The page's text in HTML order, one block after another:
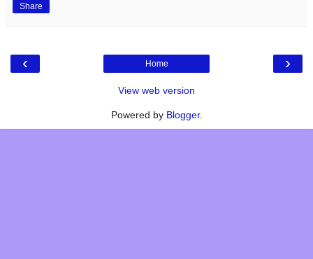
Share
‹ ›
Home
View web version
Powered by Blogger.